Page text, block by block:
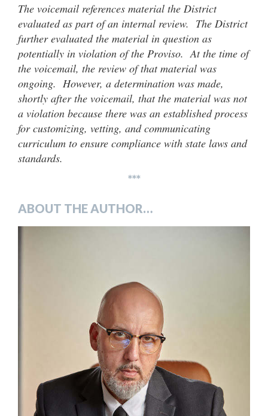
The voicemail references material the District
evaluated as part of an internal review. The District
further evaluated the material in question as
potentially in violation of the Proviso. At the time of
the voicemail, the review of that material was
ongoing. However, a determination was made,
shortly after the voicemail, that the material was not
a violation because there was an established process
for customizing, vetting, and communicating
curriculum to ensure compliance with state laws and
standards.
***
ABOUT THE AUTHOR…